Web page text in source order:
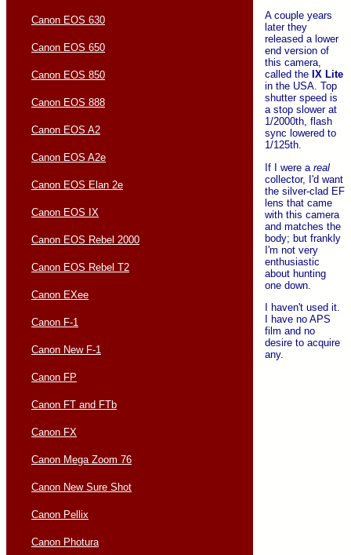
Canon EOS 630
Canon EOS 650
Canon EOS 850
Canon EOS 888
Canon EOS A2
Canon EOS A2e
Canon EOS Elan 2e
Canon EOS IX
Canon EOS Rebel 2000
Canon EOS Rebel T2
Canon EXee
Canon F-1
Canon New F-1
Canon FP
Canon FT and FTb
Canon FX
Canon Mega Zoom 76
Canon New Sure Shot
Canon Pellix
Canon Photura
A couple years
later they
released a lower
end version of
this camera,
called the IX Lite
in the USA. Top
shutter speed is
a stop slower at
1/2000th, flash
sync lowered to
1/125th.
If I were a real
collector, I'd want
the silver-clad EF
lens that came
with this camera
and matches the
body; but frankly
I'm not very
enthusiastic
about hunting
one down.
I haven't used it.
I have no APS
film and no
desire to acquire
any.